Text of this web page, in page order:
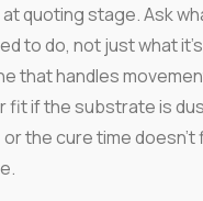
quoting stage. Ask
to do, not just what
that handles
fit if the substrate is
or the cure time doesn't